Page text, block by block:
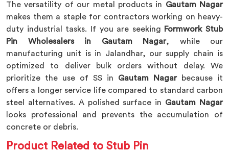
The versatility of our metal products in Gautam Nagar
makes them a staple for contractors working on heavy-
duty industrial tasks. If you are seeking
Formwork Stub
Pin Wholesalers in Gautam Nagar, while our
manufacturing unit is in Jalandhar, our supply chain is
optimized to deliver bulk orders without delay. We
prioritize the use of SS in Gautam Nagarbecause it
offers a longer service life compared to standard carbon
steel alternatives. A polished surface in Gautam Nagar
looks professional and prevents the accumulation of
concrete or debris.
Product Related to Stub Pin